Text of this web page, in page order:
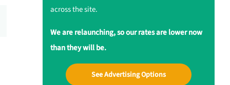
across the site.
We are relaunching, so our rates are lower now
than they will be.
See Advertising Options